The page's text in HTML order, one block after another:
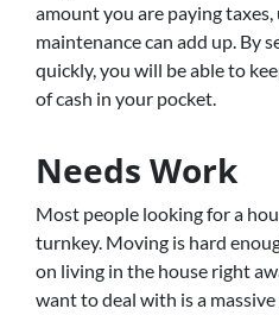
amount you are paying
maintenance can add up. By
quickly, you will be able to
of cash in your pocket.
Needs Work
Most people looking for a
turnkey. Moving is hard
on living in the house right
want to deal with is a